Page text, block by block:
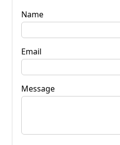
Name
Email
Message